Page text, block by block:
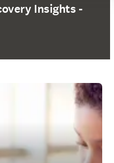
Insights -